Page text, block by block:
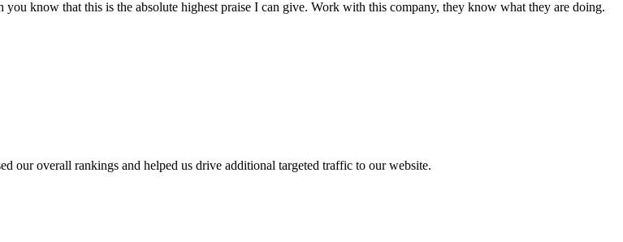
know that this is the absolute highest praise I can give. Work with this company, they know what they are doing.
our overall rankings and helped us drive additional targeted traffic to our website.